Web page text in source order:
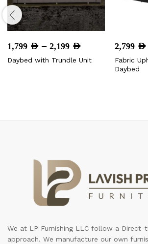
1,799 AED – 2,199 AEDPrice
1,799 AED
through
Daybed with Trundle Unit
2,799 AED
Fabric
Daybed
We at LP Furnishing LLC follow a Direct-
approach. We manufacture our own